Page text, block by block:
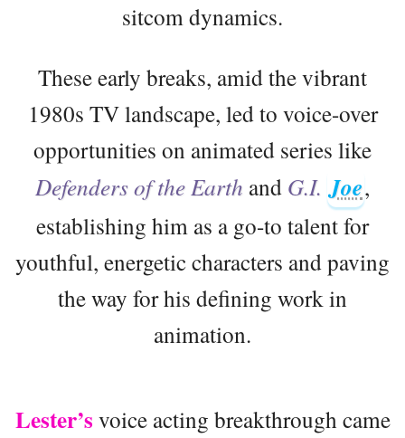
sitcom dynamics.
These early breaks, amid the vibrant
1980s TV landscape, led to voice-over
opportunities on animated series like
Defenders of the Earth and G.I. Joe,
establishing him as a go-to talent for
youthful, energetic characters and paving
the way for his defining work in
animation.
Lester’s voice acting breakthrough came